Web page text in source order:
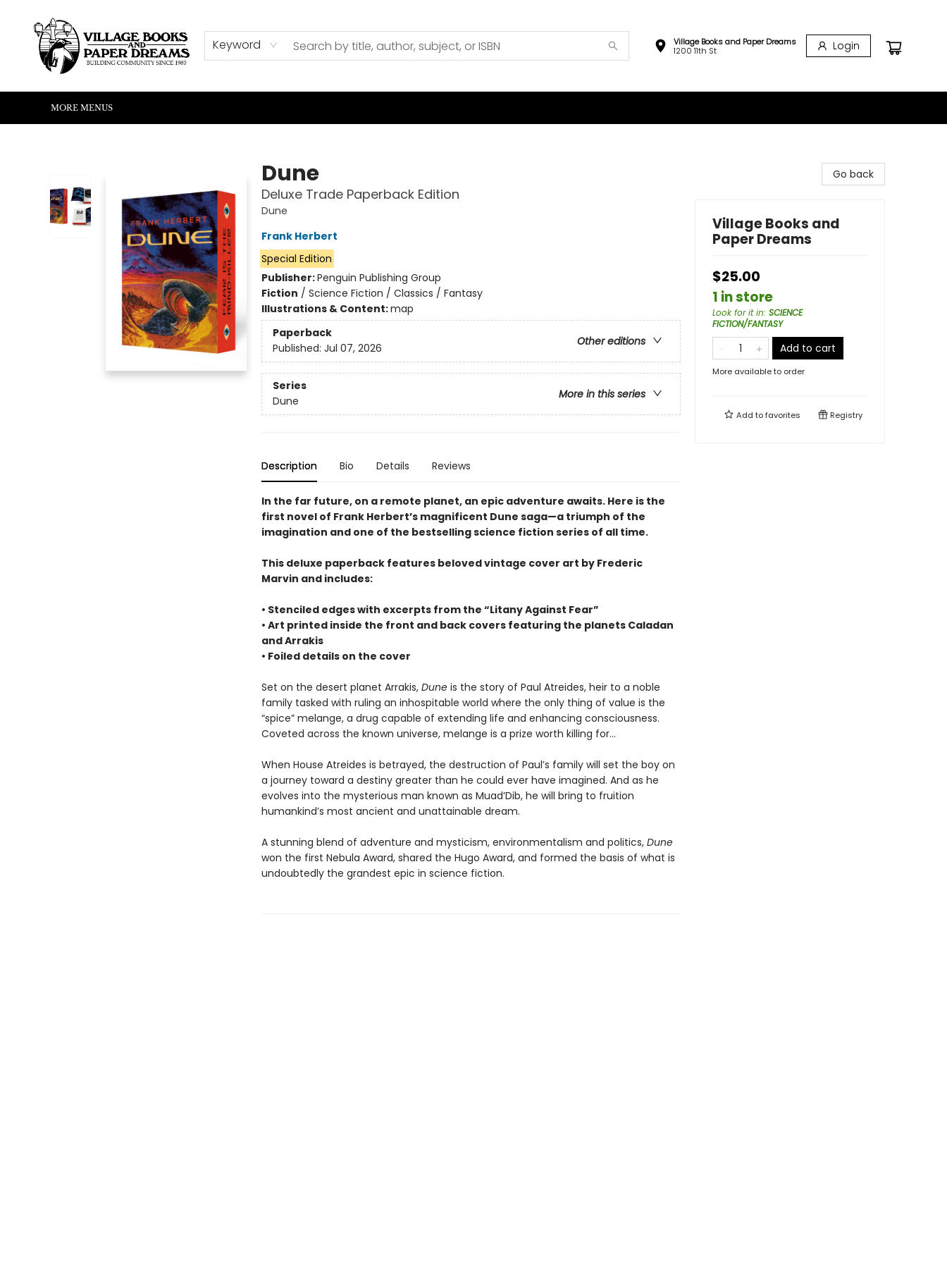
Keyword
Village Books and Paper Dreams
1200 11th St
Login
HOME
SHOP
ABOUT US
EVENTS
READERS CORNER
WRITERS CORNER
KIDS CORNER
COMMUNITY
CONTACT & HOURS
SUMMER READING
MORE MENUS
Dune
Deluxe Trade Paperback Edition
Dune
Frank Herbert
Special Edition
Publisher:Penguin Publishing Group
Fiction / Science Fiction / Classics / Fantasy
Illustrations & Content:map
Paperback
Other editions
Published: Jul 07, 2026
Series
More in this series
Dune
Description Bio Details Reviews
In the far future, on a remote planet, an epic adventure awaits. Here is the
first novel of Frank Herbert’s magnificent Dune saga—a triumph of the
imagination and one of the bestselling science fiction series of all time.
This deluxe paperback features beloved vintage cover art by Frederic
Marvin and includes:
• Stenciled edges with excerpts from the “Litany Against Fear”
• Art printed inside the front and back covers featuring the planets Caladan
and Arrakis
• Foiled details on the cover
Set on the desert planet Arrakis, Duneis the story of Paul Atreides, heir to a noble
family tasked with ruling an inhospitable world where the only thing of value is the
“spice” melange, a drug capable of extending life and enhancing consciousness.
Coveted across the known universe, melange is a prize worth killing for...
When House Atreides is betrayed, the destruction of Paul’s family will set the boy on
a journey toward a destiny greater than he could ever have imagined. And as he
evolves into the mysterious man known as Muad’Dib, he will bring to fruition
humankind’s most ancient and unattainable dream.
A stunning blend of adventure and mysticism, environmentalism and politics, Dune
won the first Nebula Award, shared the Hugo Award, and formed the basis of what is
undoubtedly the grandest epic in science fiction.
Go back
Village Books and
Paper Dreams
$25.00
1 in store
Look for it in: SCIENCE
FICTION/FANTASY
Add to cart
More available to order
Add tofavorites Registry